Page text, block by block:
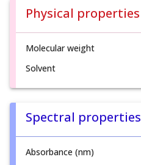
Physical properties
Molecular weight
Solvent
Spectral properties
Absorbance (nm)